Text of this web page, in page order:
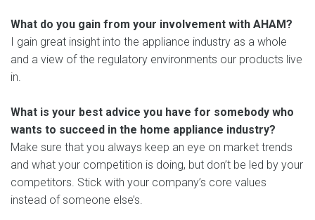
What do you gain from your involvement with AHAM?
I gain great insight into the appliance industry as a whole
and a view of the regulatory environments our products live
in.
What is your best advice you have for somebody who
wants to succeed in the home appliance industry?
Make sure that you always keep an eye on market trends
and what your competition is doing, but don’t be led by your
competitors. Stick with your company’s core values
instead of someone else’s.